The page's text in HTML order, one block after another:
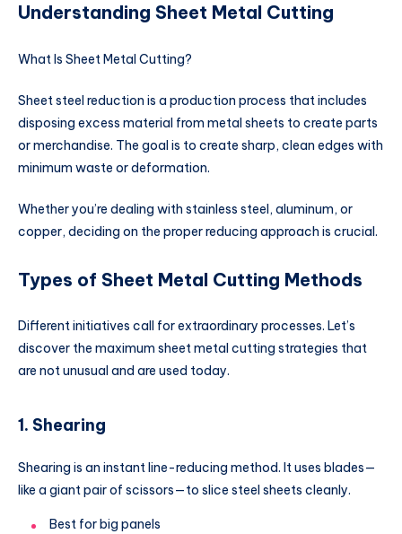
Understanding Sheet Metal Cutting
What Is Sheet Metal Cutting?
Sheet steel reduction is a production process that includes
disposing excess material from metal sheets to create parts
or merchandise. The goal is to create sharp, clean edges with
minimum waste or deformation.
Whether you’re dealing with stainless steel, aluminum, or
copper, deciding on the proper reducing approach is crucial.
Types of Sheet Metal Cutting Methods
Different initiatives call for extraordinary processes. Let’s
discover the maximum sheet metal cutting strategies that
are not unusual and are used today.
1. Shearing
Shearing is an instant line-reducing method. It uses blades—
like a giant pair of scissors—to slice steel sheets cleanly.
Best for big panels